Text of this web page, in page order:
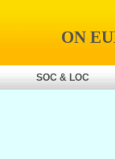
ON
SOC & LOC